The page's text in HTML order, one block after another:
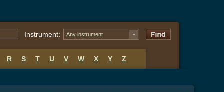
Instrument: Any instrument
R S T U V W X Y Z